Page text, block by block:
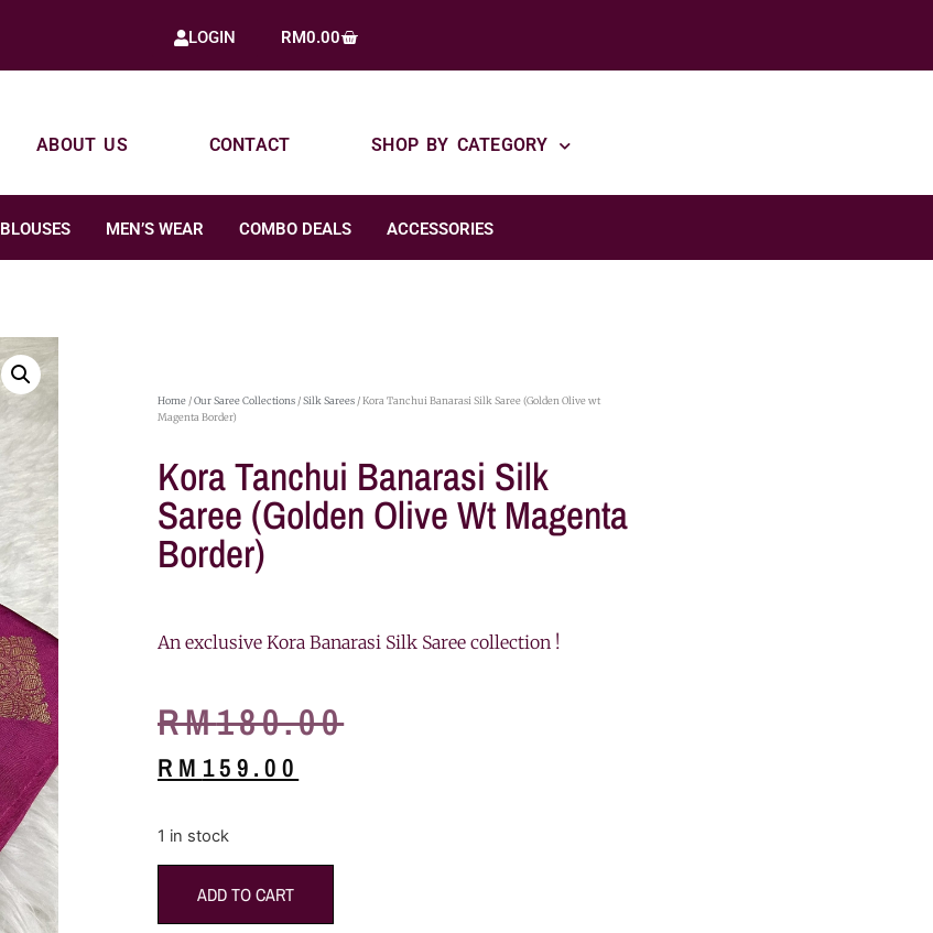
LOGIN RM0.00
ABOUT US CONTACT SHOP BY CATEGORY
BLOUSES MEN’S WEAR COMBO DEALS ACCESSORIES
Home /Our Saree Collections /Silk Sarees / Kora Tanchui Banarasi Silk Saree (Golden Olive wt
Magenta Border)
Kora Tanchui Banarasi Silk
Saree (Golden Olive Wt Magenta
Border)
An exclusive Kora Banarasi Silk Saree collection !
RM180.00
RM 159.00
1 in stock
ADD TO CART